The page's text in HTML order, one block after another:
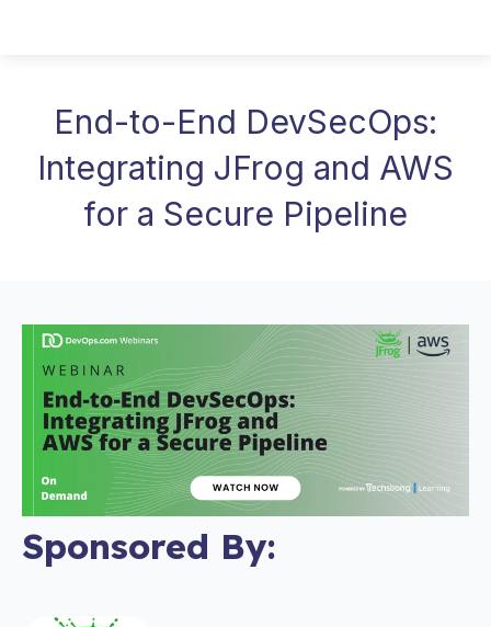
End-to-End DevSecOps:
Integrating JFrog and AWS
for a Secure Pipeline
Sponsored By: